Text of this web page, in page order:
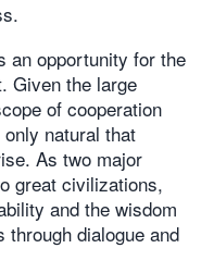
an opportunity for the
Given the large
of cooperation
natural that
As two major
great civilizations,
and the wisdom
dialogue and